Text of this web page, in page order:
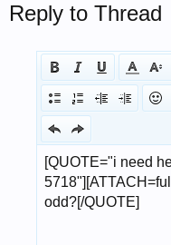
Reply to Thread